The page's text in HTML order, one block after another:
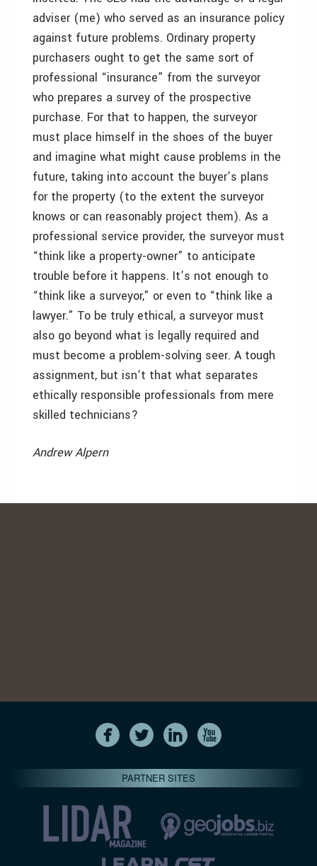
adviser (me) who served as an insurance policy
against future problems. Ordinary property
purchasers ought to get the same sort of
professional “insurance” from the surveyor
who prepares a survey of the prospective
purchase. For that to happen, the surveyor
must place himself in the shoes of the buyer
and imagine what might cause problems in the
future, taking into account the buyer’s plans
for the property (to the extent the surveyor
knows or can reasonably project them). As a
professional service provider, the surveyor must
“think like a property-owner” to anticipate
trouble before it happens. It’s not enough to
“think like a surveyor,” or even to “think like a
lawyer.” To be truly ethical, a surveyor must
also go beyond what is legally required and
must become a problem-solving seer. A tough
assignment, but isn’t that what separates
ethically responsible professionals from mere
skilled technicians?
Andrew Alpern
PARTNER SITES